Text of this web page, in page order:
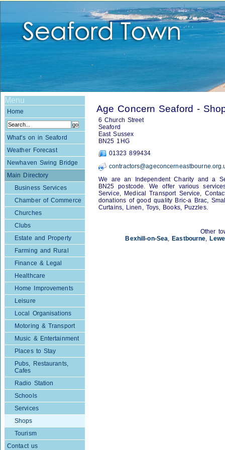
Menu
Home
What's on in Seaford
Weather Forecast
Newhaven Swing Bridge
Main Directory
Business Services
Chamber of Commerce
Churches
Clubs
Estate and Property
Farming and Rural
Finance & Legal
Healthcare
Home Improvements
Leisure
Local Organisations
Motoring & Transport
Music & Entertainment
Places to Stay
Pubs, Restaurants,
Cafes
Radio Station
Schools
Services
Shops
Tourism
Contact us
Age Concern Seaford -
6 Church Street
Seaford
East Sussex
BN25 1HG
01323 899434
We are an Independent Charity and a
BN25 postcode. We offer various
Service, Medical Transport Service,
donations of good quality Bric-a Brac,
Curtains, Linen, Toys, Books, Puzzles.
Other
Bexhill-on-Sea, Eastbourne,